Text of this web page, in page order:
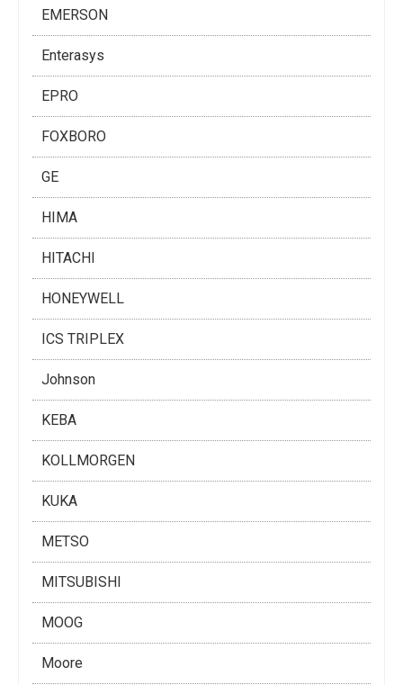
EMERSON
Enterasys
EPRO
FOXBORO
GE
HIMA
HITACHI
HONEYWELL
ICS TRIPLEX
Johnson
KEBA
KOLLMORGEN
KUKA
METSO
MITSUBISHI
MOOG
Moore